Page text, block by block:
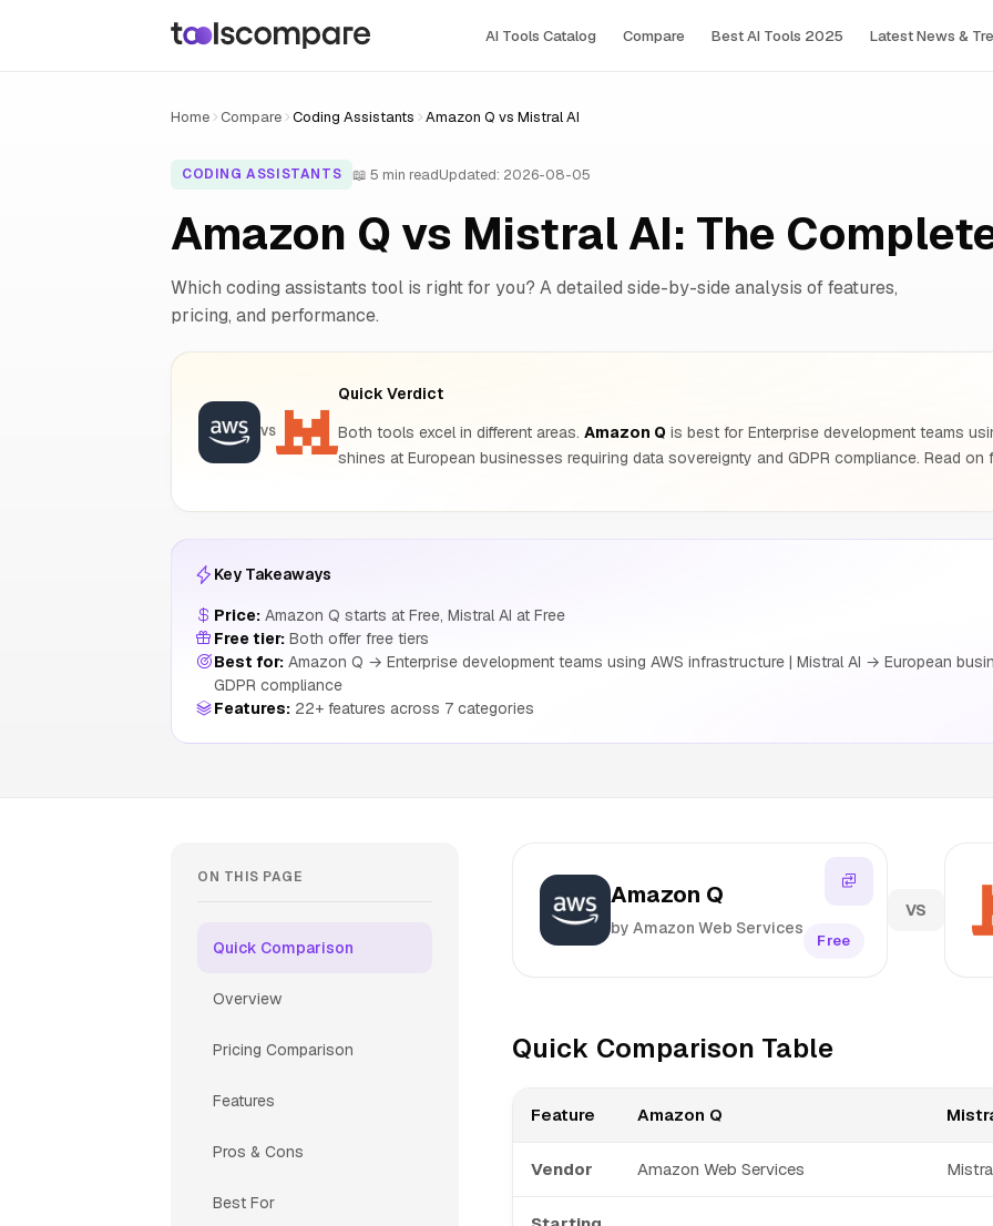
AI Tools Сatalog Compare Best AI Tools 2025 Latest News &
Home Compare Coding Assistants Amazon Q vs Mistral AI
CODING ASSISTANTS 📖 5 min readUpdated: 2026-08-05
Amazon Q vs Mistral AI: The
Which coding assistants tool is right for you? A detailed side-by-side analysis of features,
pricing, and performance.
VS
Quick Verdict
Both tools excel in different areas. Amazon Q is best for Enterprise development teams
shines at European businesses requiring data sovereignty and GDPR compliance. Read on
Key Takeaways
Price: Amazon Q starts at Free, Mistral AI at Free
Free tier: Both offer free tiers
Best for: Amazon Q → Enterprise development teams using AWS infrastructure | Mistral AI → European
GDPR compliance
Features: 22+ features across 7 categories
ON THIS PAGE
Quick Comparison
Overview
Pricing Comparison
Features
Pros & Cons
Best For
Amazon Q
by Amazon Web Services
Free
VS
Quick Comparison Table
Feature Amazon Q
Vendor Amazon Web Services